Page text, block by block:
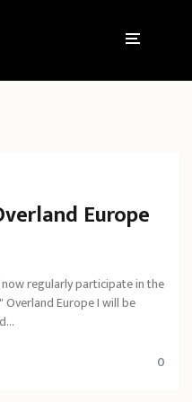
Europe
regularly participate in the
Europe I will be
0